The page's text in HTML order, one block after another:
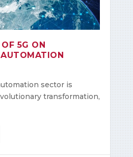
5G ON
sector is
transformation,